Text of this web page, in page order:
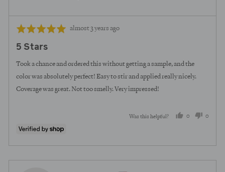
Rated
out
of
Review
almost 3 years ago
5 Stars
Took a chance and ordered this without getting a sample, and the
color was absolutely perfect! Easy to stir and applied really nicely.
Coverage was great. Not too smelly. Very impressed!
Was this helpful? 0
voted
0
voted